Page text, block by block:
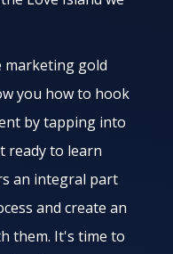
marketing gold
you how to hook
by tapping into
ready to learn
an integral part
and create an
them. It's time to